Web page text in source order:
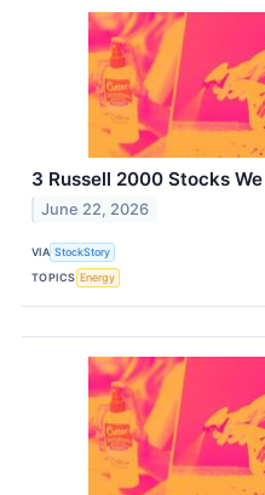
3 Russell 2000 Stocks
June 22, 2026
VIA StockStory
TOPICS Energy